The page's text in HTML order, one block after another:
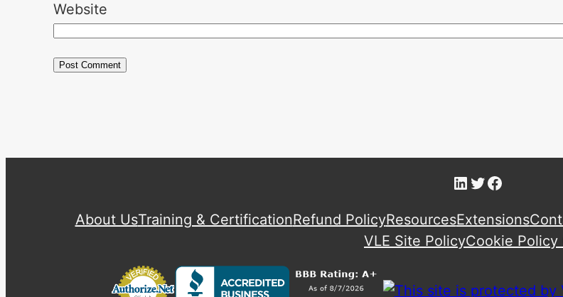
Website
LinkedIn
Twitter
Facebook
About UsTraining & CertificationRefund PolicyResourcesExtensions
VLE Site PolicyCookie Policy